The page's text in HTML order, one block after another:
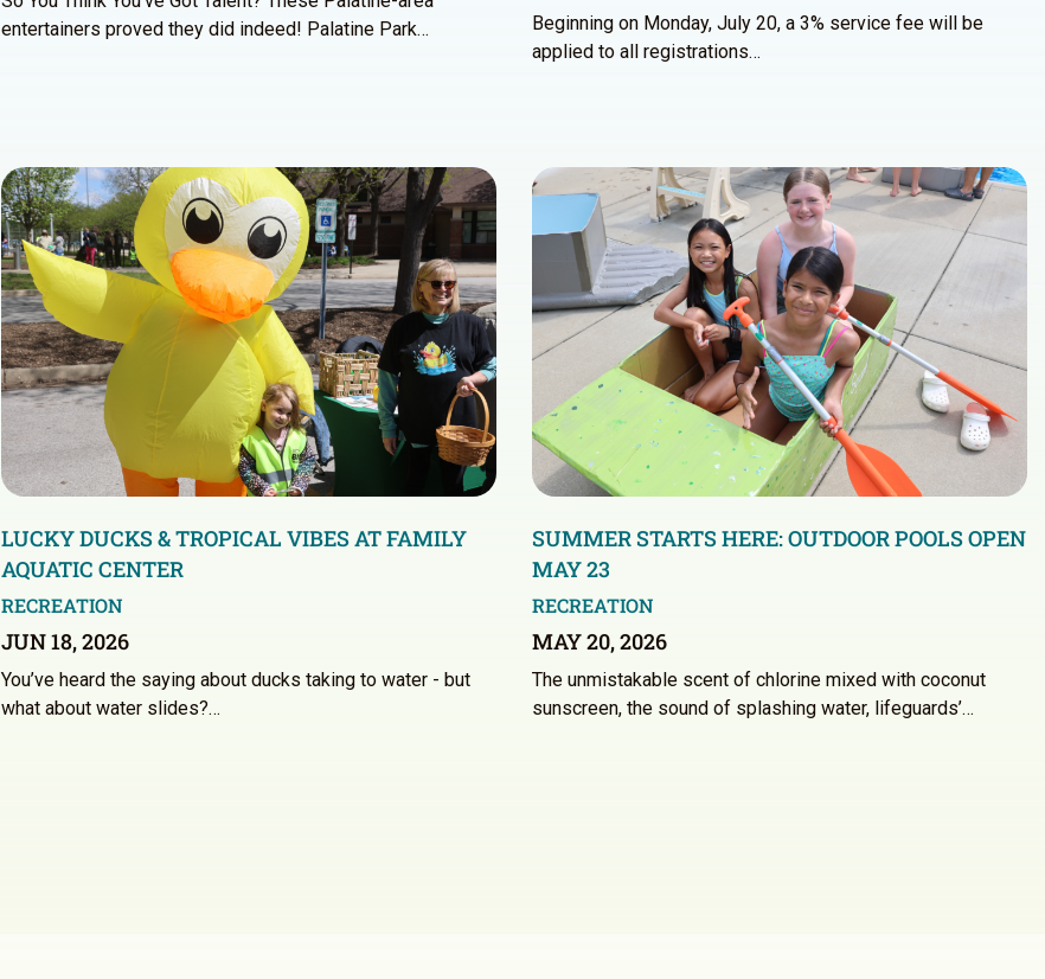
entertainers proved they did indeed! Palatine Park…
Beginning on Monday, July 20, a 3% service fee will be
applied to all registrations…
LUCKY DUCKS & TROPICAL VIBES AT FAMILY
AQUATIC CENTER
RECREATION
JUN 18, 2026
You’ve heard the saying about ducks taking to water - but
what about water slides?…
SUMMER STARTS HERE: OUTDOOR POOLS OPEN
MAY 23
RECREATION
MAY 20, 2026
The unmistakable scent of chlorine mixed with coconut
sunscreen, the sound of splashing water, lifeguards’…